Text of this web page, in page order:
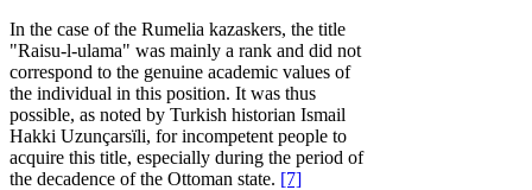
In the case of the Rumelia kazaskers, the title
"Raisu-l-ulama" was mainly a rank and did not
correspond to the genuine academic values of
the individual in this position. It was thus
possible, as noted by Turkish historian Ismail
Hakki Uzunçarsïli, for incompetent people to
acquire this title, especially during the period of
the decadence of the Ottoman state. [7]